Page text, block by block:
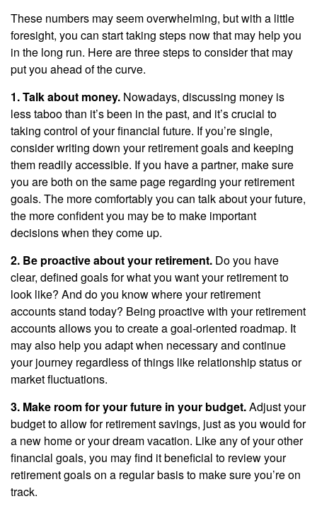
These numbers may seem overwhelming, but with a little
foresight, you can start taking steps now that may help you
in the long run. Here are three steps to consider that may
put you ahead of the curve.
1. Talk about money. Nowadays, discussing money is
less taboo than it’s been in the past, and it’s crucial to
taking control of your financial future. If you’re single,
consider writing down your retirement goals and keeping
them readily accessible. If you have a partner, make sure
you are both on the same page regarding your retirement
goals. The more comfortably you can talk about your future,
the more confident you may be to make important
decisions when they come up.
2. Be proactive about your retirement. Do you have
clear, defined goals for what you want your retirement to
look like? And do you know where your retirement
accounts stand today? Being proactive with your retirement
accounts allows you to create a goal-oriented roadmap. It
may also help you adapt when necessary and continue
your journey regardless of things like relationship status or
market fluctuations.
3. Make room for your future in your budget.Adjust your
budget to allow for retirement savings, just as you would for
a new home or your dream vacation. Like any of your other
financial goals, you may find it beneficial to review your
retirement goals on a regular basis to make sure you’re on
track.